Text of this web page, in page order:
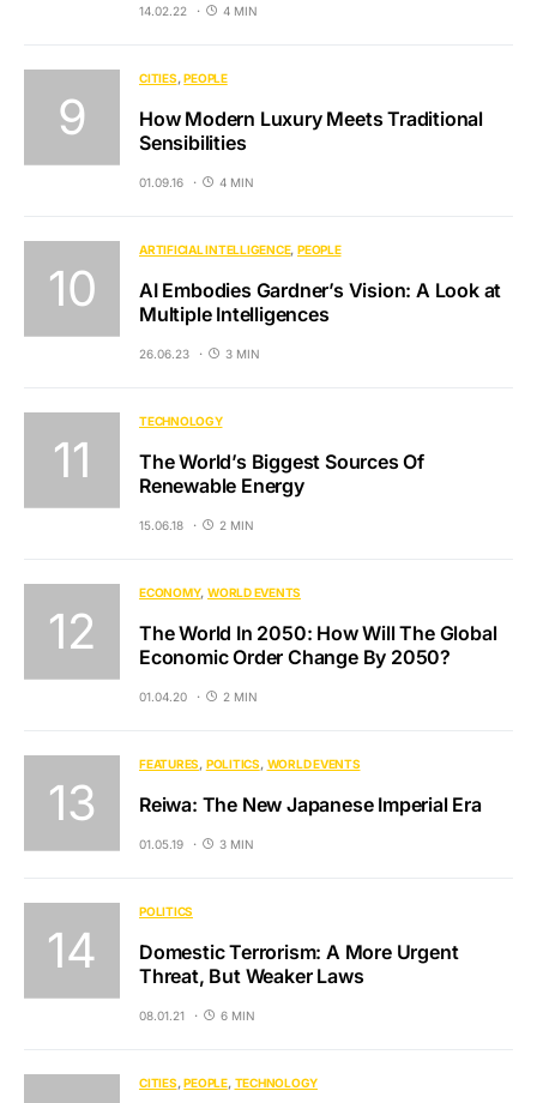
14.02.22 4 MIN
CITIES PEOPLE
How Modern Luxury Meets Traditional
Sensibilities
01.09.16 4 MIN
ARTIFICIAL INTELLIGENCE PEOPLE
AI Embodies Gardner’s Vision: A Look at
Multiple Intelligences
26.06.23 3 MIN
TECHNOLOGY
The World’s Biggest Sources Of
Renewable Energy
15.06.18 2 MIN
ECONOMY WORLD EVENTS
The World In 2050: How Will The Global
Economic Order Change By 2050?
01.04.20 2 MIN
FEATURES POLITICS WORLD EVENTS
Reiwa: The New Japanese Imperial Era
01.05.19 3 MIN
POLITICS
Domestic Terrorism: A More Urgent
Threat, But Weaker Laws
08.01.21 6 MIN
CITIES PEOPLE TECHNOLOGY